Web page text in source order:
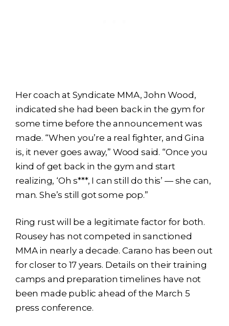
Her coach at Syndicate MMA, John Wood,
indicated she had been back in the gym for
some time before the announcement was
made. “When you’re a real fighter, and Gina
is, it never goes away,” Wood said. “Once you
kind of get back in the gym and start
realizing, ‘Oh s***, I can still do this’ — she can,
man. She’s still got some pop.”
Ring rust will be a legitimate factor for both.
Rousey has not competed in sanctioned
MMA in nearly a decade. Carano has been out
for closer to 17 years. Details on their training
camps and preparation timelines have not
been made public ahead of the March 5
press conference.